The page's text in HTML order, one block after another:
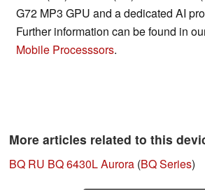
G72 MP3 GPU and a dedicated AI
Further information can be found in
Mobile Processsors.
More articles related to this
BQ RU BQ 6430L Aurora (BQ Series)